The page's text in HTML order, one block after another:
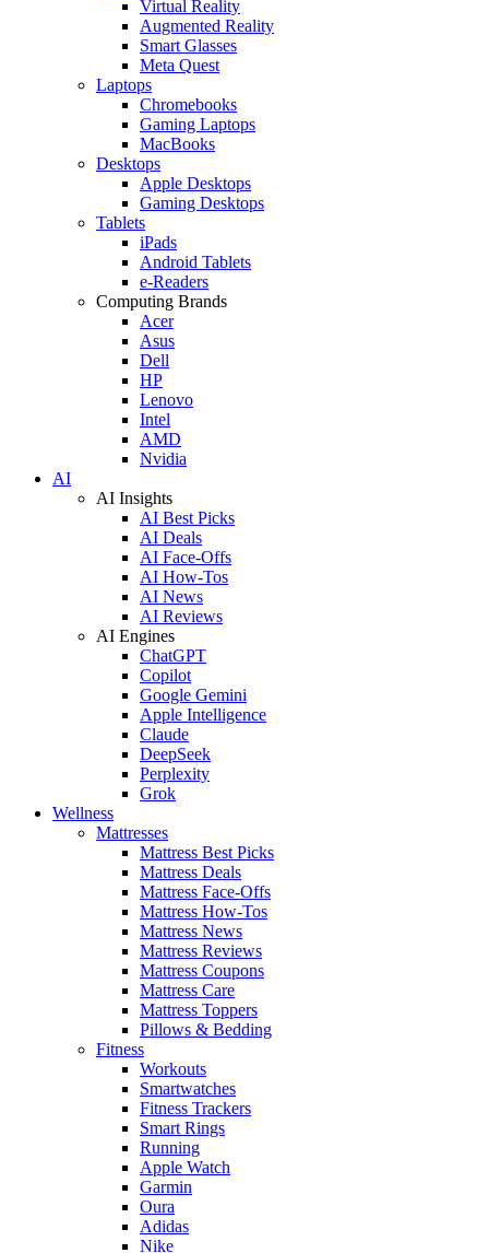
Virtual Reality
Augmented Reality
Smart Glasses
Meta Quest
Laptops
Chromebooks
Gaming Laptops
MacBooks
Desktops
Apple Desktops
Gaming Desktops
Tablets
iPads
Android Tablets
e-Readers
Computing Brands
Acer
Asus
Dell
HP
Lenovo
Intel
AMD
Nvidia
AI
AI Insights
AI Best Picks
AI Deals
AI Face-Offs
AI How-Tos
AI News
AI Reviews
AI Engines
ChatGPT
Copilot
Google Gemini
Apple Intelligence
Claude
DeepSeek
Perplexity
Grok
Wellness
Mattresses
Mattress Best Picks
Mattress Deals
Mattress Face-Offs
Mattress How-Tos
Mattress News
Mattress Reviews
Mattress Coupons
Mattress Care
Mattress Toppers
Pillows & Bedding
Fitness
Workouts
Smartwatches
Fitness Trackers
Smart Rings
Running
Apple Watch
Garmin
Oura
Adidas
Nike